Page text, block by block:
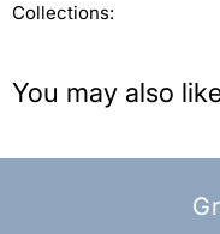
Collections:
You may also